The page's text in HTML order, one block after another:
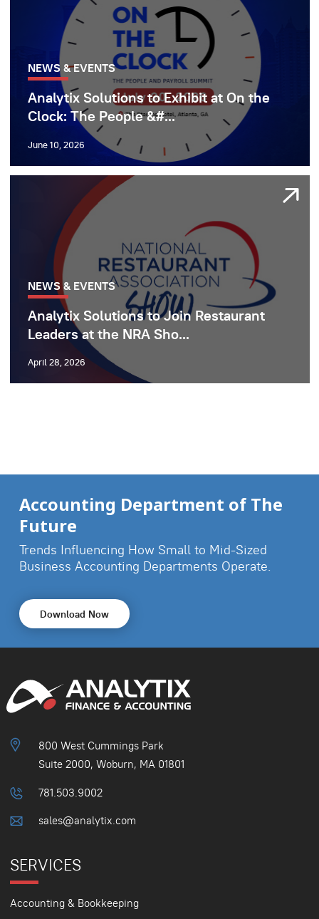
NEWS & EVENTS
Analytix Solutions to Exhibit at On the
Clock: The People &#...
June 10, 2026
NEWS & EVENTS
Analytix Solutions to Join Restaurant
Leaders at the NRA Sho...
April 28, 2026
Accounting Department of The
Future
Trends Influencing How Small to Mid-Sized
Business Accounting Departments Operate.
Download Now
800 West Cummings Park
Suite 2000, Woburn, MA 01801
781.503.9002
sales@analytix.com
SERVICES
Accounting & Bookkeeping